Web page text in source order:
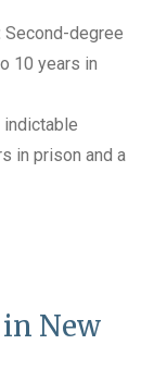
Second-degree
10 years in
in prison and a
New